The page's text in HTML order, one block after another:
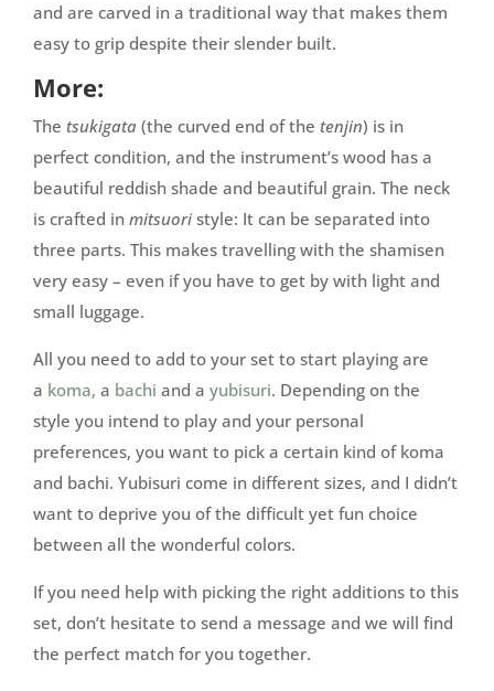
and are carved in a traditional way that makes them
easy to grip despite their slender built.
More:
The tsukigata (the curved end of the tenjin) is in
perfect condition, and the instrument’s wood has a
beautiful reddish shade and beautiful grain. The neck
is crafted in mitsuori style: It can be separated into
three parts. This makes travelling with the shamisen
very easy – even if you have to get by with light and
small luggage.
All you need to add to your set to start playing are
a koma, a bachi and a yubisuri. Depending on the
style you intend to play and your personal
preferences, you want to pick a certain kind of koma
and bachi. Yubisuri come in different sizes, and I didn’t
want to deprive you of the difficult yet fun choice
between all the wonderful colors.
If you need help with picking the right additions to this
set, don’t hesitate to send a message and we will find
the perfect match for you together.